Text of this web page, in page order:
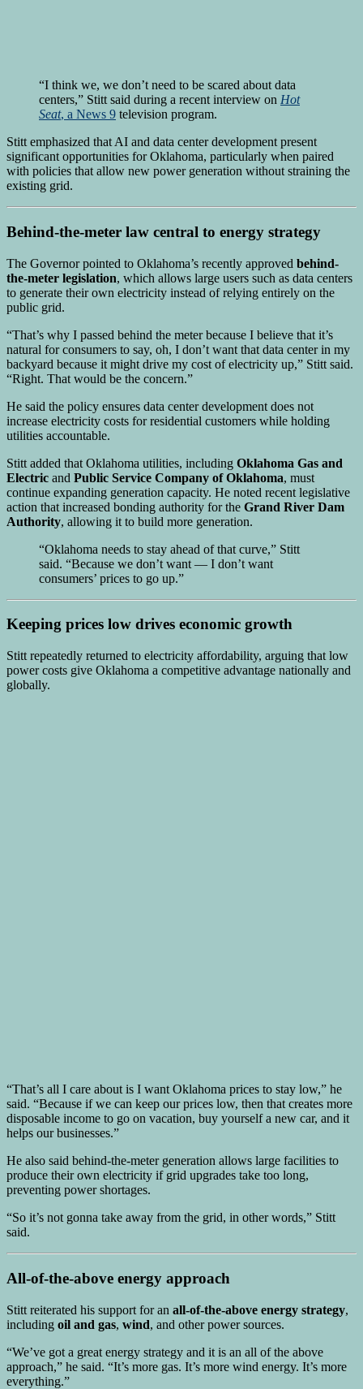
“I think we, we don’t need to be scared about data
centers,” Stitt said during a recent interview on Hot
Seat, a News 9 television program.
Stitt emphasized that AI and data center development present
significant opportunities for Oklahoma, particularly when paired
with policies that allow new power generation without straining the
existing grid.
Behind-the-meter law central to energy strategy
The Governor pointed to Oklahoma’s recently approved behind-
the-meter legislation, which allows large users such as data centers
to generate their own electricity instead of relying entirely on the
public grid.
“That’s why I passed behind the meter because I believe that it’s
natural for consumers to say, oh, I don’t want that data center in my
backyard because it might drive my cost of electricity up,” Stitt said.
“Right. That would be the concern.”
He said the policy ensures data center development does not
increase electricity costs for residential customers while holding
utilities accountable.
Stitt added that Oklahoma utilities, including Oklahoma Gas and
Electric and Public Service Company of Oklahoma, must
continue expanding generation capacity. He noted recent legislative
action that increased bonding authority for the Grand River Dam
Authority, allowing it to build more generation.
“Oklahoma needs to stay ahead of that curve,” Stitt
said. “Because we don’t want — I don’t want
consumers’ prices to go up.”
Keeping prices low drives economic growth
Stitt repeatedly returned to electricity affordability, arguing that low
power costs give Oklahoma a competitive advantage nationally and
globally.
“That’s all I care about is I want Oklahoma prices to stay low,” he
said. “Because if we can keep our prices low, then that creates more
disposable income to go on vacation, buy yourself a new car, and it
helps our businesses.”
He also said behind-the-meter generation allows large facilities to
produce their own electricity if grid upgrades take too long,
preventing power shortages.
“So it’s not gonna take away from the grid, in other words,” Stitt
said.
All-of-the-above energy approach
Stitt reiterated his support for an all-of-the-above energy strategy,
including oil and gas, wind, and other power sources.
“We’ve got a great energy strategy and it is an all of the above
approach,” he said. “It’s more gas. It’s more wind energy. It’s more
everything.”